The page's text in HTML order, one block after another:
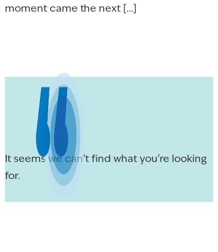
moment came the next […]
It seems we can't find what you're looking
for.